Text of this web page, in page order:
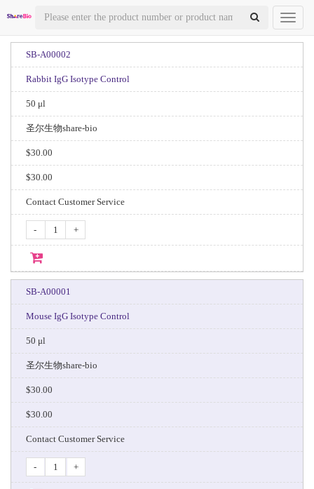
Toggle
SB-A00002
Rabbit IgG Isotype Control
50 μl
圣尔生物share-bio
$30.00
$30.00
Contact Customer Service
- +
SB-A00001
Mouse IgG Isotype Control
50 μl
圣尔生物share-bio
$30.00
$30.00
Contact Customer Service
- +